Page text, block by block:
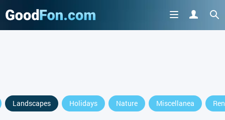
Landscapes Holidays Nature Miscellanea